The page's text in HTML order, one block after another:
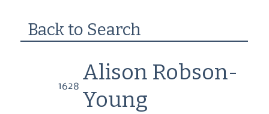
Back to Search
1628
Alison Robson-
Young